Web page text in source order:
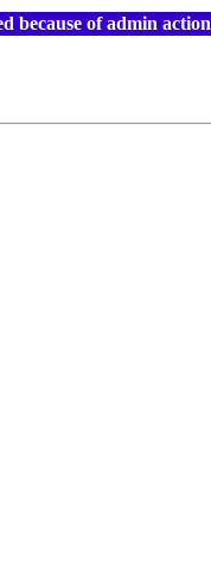
because of admin action